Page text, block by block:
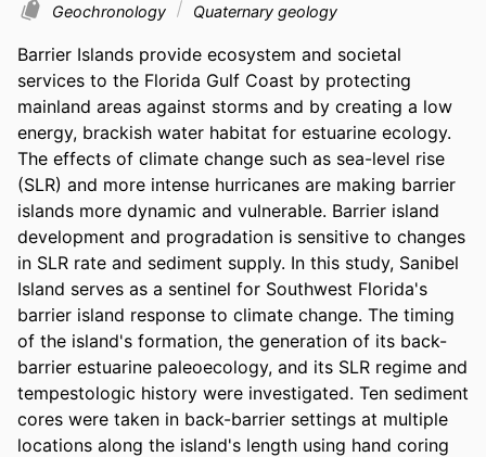
Geochronology Quaternary geology
Barrier Islands provide ecosystem and societal
services to the Florida Gulf Coast by protecting
mainland areas against storms and by creating a low
energy, brackish water habitat for estuarine ecology.
The effects of climate change such as sea-level rise
(SLR) and more intense hurricanes are making barrier
islands more dynamic and vulnerable. Barrier island
development and progradation is sensitive to changes
in SLR rate and sediment supply. In this study, Sanibel
Island serves as a sentinel for Southwest Florida's
barrier island response to climate change. The timing
of the island's formation, the generation of its back-
barrier estuarine paleoecology, and its SLR regime and
tempestologic history were investigated. Ten sediment
cores were taken in back-barrier settings at multiple
locations along the island's length using hand coring